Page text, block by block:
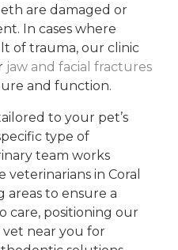
are damaged or
In cases where
of trauma, our clinic
jaw and facial fractures
and function.
to your pet’s
type of
team works
in Coral
areas to ensure a
care, positioning our
vet near you for